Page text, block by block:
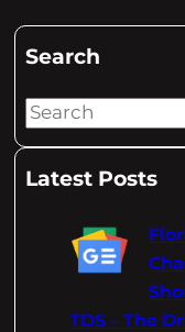
Search
S
aLatest Posts
TDS – The